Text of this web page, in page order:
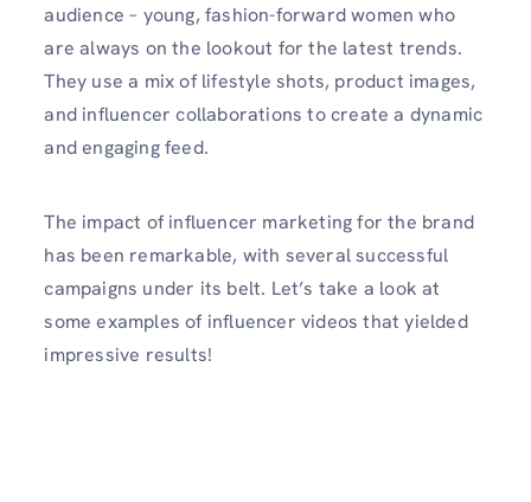
audience – young, fashion-forward women who
are always on the lookout for the latest trends.
They use a mix of lifestyle shots, product images,
and influencer collaborations to create a dynamic
and engaging feed.
The impact of influencer marketing for the brand
has been remarkable, with several successful
campaigns under its belt. Let’s take a look at
some examples of influencer videos that yielded
impressive results!